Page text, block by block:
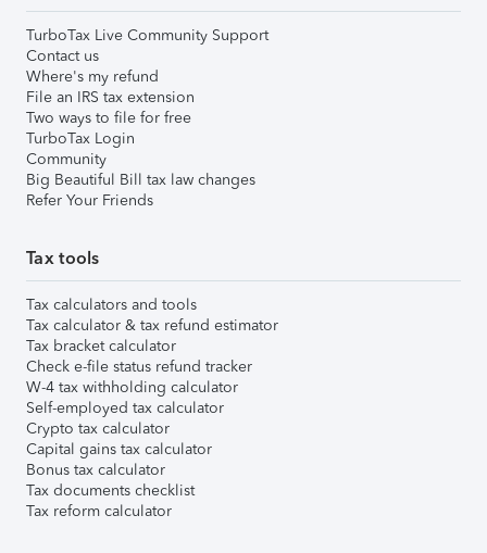
TurboTax Live Community Support
Contact us
Where's my refund
File an IRS tax extension
Two ways to file for free
TurboTax Login
Community
Big Beautiful Bill tax law changes
Refer Your Friends
Tax tools
Tax calculators and tools
Tax calculator & tax refund estimator
Tax bracket calculator
Check e-file status refund tracker
W-4 tax withholding calculator
Self-employed tax calculator
Crypto tax calculator
Capital gains tax calculator
Bonus tax calculator
Tax documents checklist
Tax reform calculator